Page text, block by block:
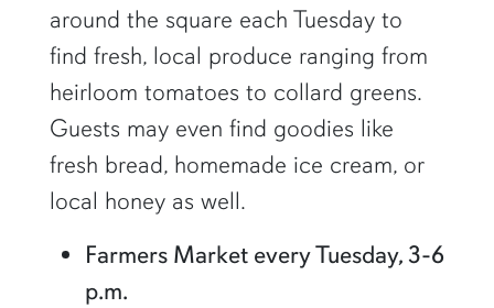
around the square each Tuesday to
find fresh, local produce ranging from
heirloom tomatoes to collard greens.
Guests may even find goodies like
fresh bread, homemade ice cream, or
local honey as well.
Farmers Market every Tuesday, 3-6
p.m.